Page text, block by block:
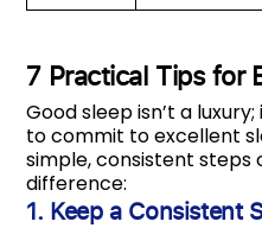
7 Practical Tips for
Good sleep isn’t a
to commit to excellent
simple, consistent steps
difference:
1. Keep a Consistent